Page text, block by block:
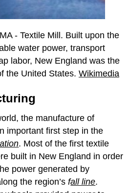
- Textile Mill. Built upon the
water power, transport
labor, New England was the
the United States. Wikimedia
the manufacture of
important first step in the
. Most of the first textile
built in New England in order
power generated by
the region’sfall line.